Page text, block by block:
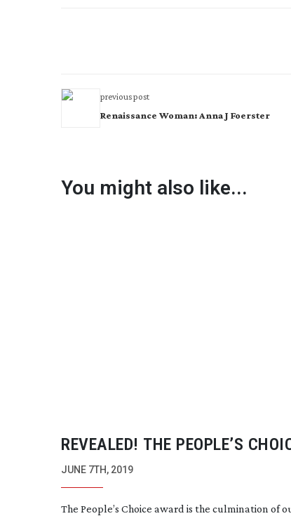
previous post
Renaissance Woman: Anna J Foerster
You might also like...
REVEALED! THE PEOPLE’S
WINNER
JUNE 7TH, 2019
The People’s Choice award is the culmination of